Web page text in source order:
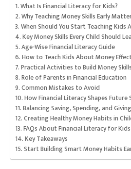
What Is Financial Literacy for Kids?
Why Teaching Money Skills Early
When Should You Start Teaching Kids
Key Money Skills Every Child Should
Age-Wise Financial Literacy Guide
How to Teach Kids About Money
Practical Activities to Build Money Skills
Role of Parents in Financial Education
Common Mistakes to Avoid
How Financial Literacy Shapes Future
Balancing Saving, Spending, and Giving
Creating Healthy Money Habits in
FAQs About Financial Literacy for Kids
Key Takeaways
Start Building Smart Money Habits